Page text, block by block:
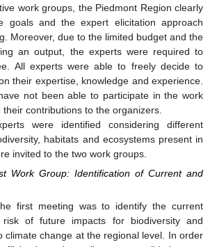
work groups, the Piedmont Region clearly
goals and the expert elicitation approach
Moreover, due to the limited budget and the
an output, the experts were required to
All experts were able to freely decide to
their expertise, knowledge and experience.
not been able to participate in the work
contributions to the organizers.
were identified considering different
habitats and ecosystems present in
invited to the two work groups.
Work Group: Identification of Current and
first meeting was to identify the current
of future impacts for biodiversity and
climate change at the regional level. In order